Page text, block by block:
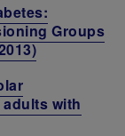
Groups
with